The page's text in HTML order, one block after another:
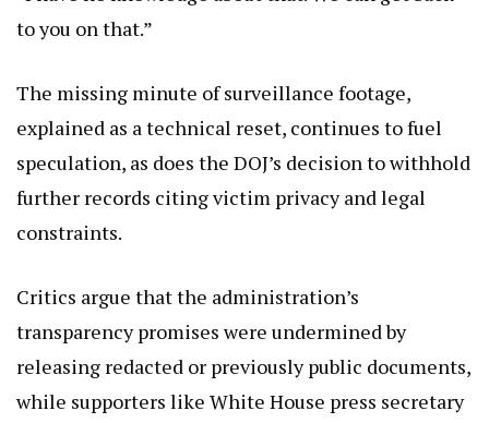
to you on that.”
The missing minute of surveillance footage,
explained as a technical reset, continues to fuel
speculation, as does the DOJ’s decision to withhold
further records citing victim privacy and legal
constraints.
Critics argue that the administration’s
transparency promises were undermined by
releasing redacted or previously public documents,
while supporters like White House press secretary